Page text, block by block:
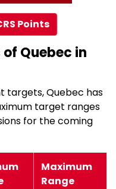
Points
Quebec in
targets, Quebec has
target ranges
for the coming
Maximum
Range